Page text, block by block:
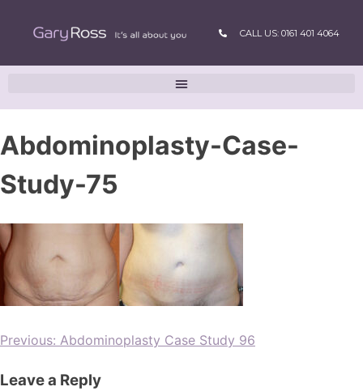
CALL US: 0161 401 4064
Abdominoplasty-Case-
Study-75
Previous: Abdominoplasty Case Study 96
Leave a Reply